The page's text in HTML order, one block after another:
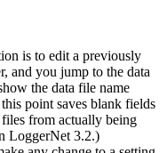
is to edit a previously
and you jump to the data
the data file name
point saves blank fields
from actually being
LoggerNet 3.2.)